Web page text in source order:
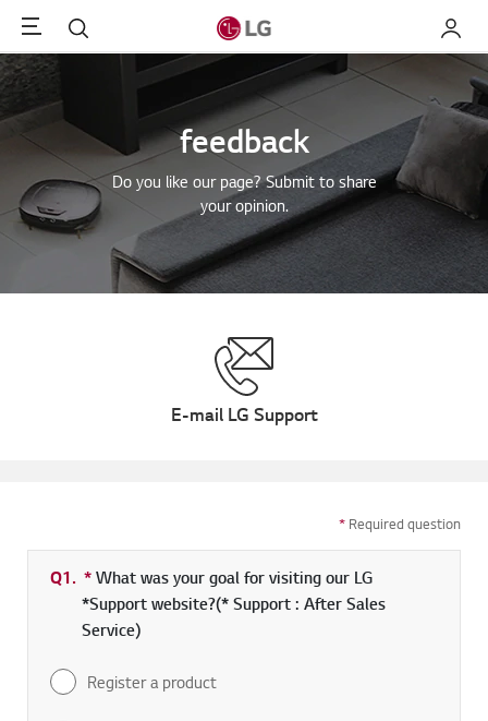
Menu Search My LG
feedback
Do you like our page? Submit to share
your opinion.
E-mail LG Support
* Required question
Q1. *Required field
What was your goal for visiting our LG
*Support website?(* Support : After Sales
Service)
Register a product